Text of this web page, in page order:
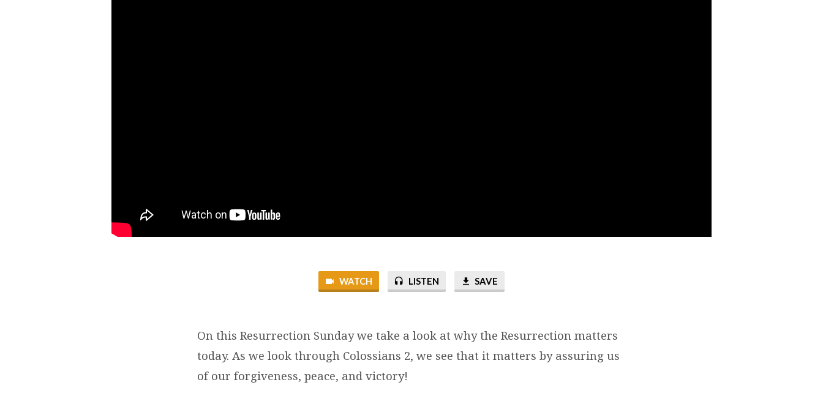
WATCH LISTEN SAVE
On this Resurrection Sunday we take a look at why the Resurrection matters
today. As we look through Colossians 2, we see that it matters by assuring us
of our forgiveness, peace, and victory!